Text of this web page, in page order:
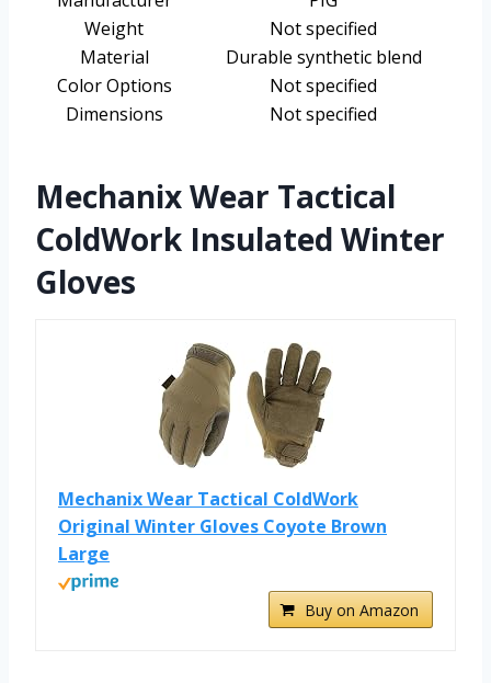
Weight
Not specified
Material
Durable synthetic blend
Color Options
Not specified
Dimensions
Not specified
Mechanix Wear Tactical
ColdWork Insulated Winter
Gloves
Mechanix Wear Tactical ColdWork
Original Winter Gloves Coyote Brown
Large
Buy on Amazon